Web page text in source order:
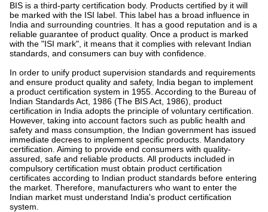
BIS is a third-party certification body. Products certified by it will
be marked with the ISI label. This label has a broad influence in
India and surrounding countries. It has a good reputation and is a
reliable guarantee of product quality. Once a product is marked
with the "ISI mark", it means that it complies with relevant Indian
standards, and consumers can buy with confidence.
In order to unify product supervision standards and requirements
and ensure product quality and safety, India began to implement
a product certification system in 1955. According to the Bureau of
Indian Standards Act, 1986 (The BIS Act, 1986), product
certification in India adopts the principle of voluntary certification.
However, taking into account factors such as public health and
safety and mass consumption, the Indian government has issued
immediate decrees to implement specific products. Mandatory
certification. Aiming to provide end consumers with quality-
assured, safe and reliable products. All products included in
compulsory certification must obtain product certification
certificates according to Indian product standards before entering
the market. Therefore, manufacturers who want to enter the
Indian market must understand India's product certification
system.